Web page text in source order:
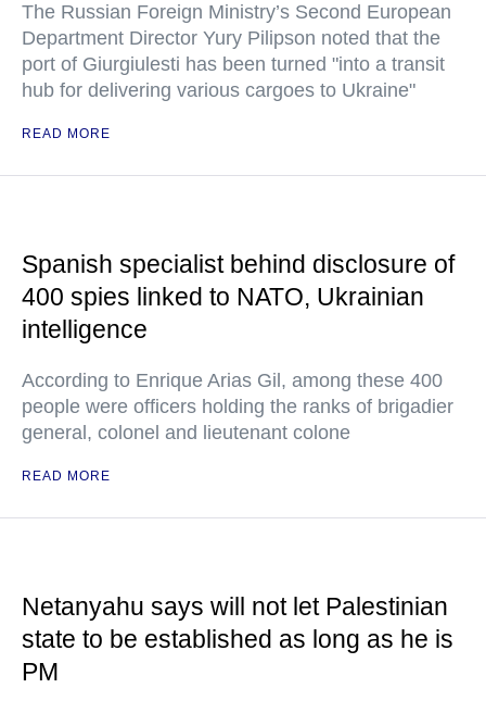
The Russian Foreign Ministry’s Second European
Department Director Yury Pilipson noted that the
port of Giurgiulesti has been turned "into a transit
hub for delivering various cargoes to Ukraine"
READ MORE
Spanish specialist behind disclosure of
400 spies linked to NATO, Ukrainian
intelligence
According to Enrique Arias Gil, among these 400
people were officers holding the ranks of brigadier
general, colonel and lieutenant colone
READ MORE
Netanyahu says will not let Palestinian
state to be established as long as he is
PM